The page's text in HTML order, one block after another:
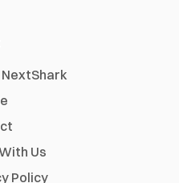
Us
Policy